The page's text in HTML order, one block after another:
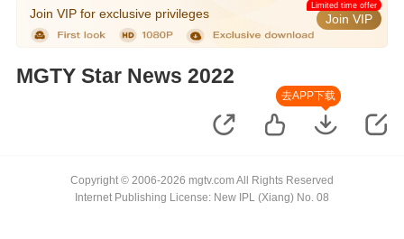
Join VIP for exclusive privileges Join VIP
Limited time offer
MGTY Star News 2022
去APP下载
Copyright © 2006-2026 mgtv.com All Rights Reserved
Internet Publishing License: New IPL (Xiang) No. 08